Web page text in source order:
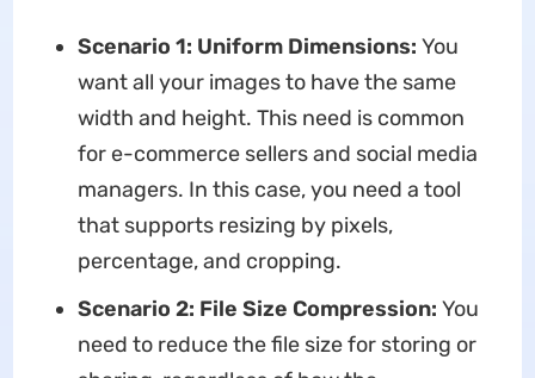
Scenario 1: Uniform Dimensions: You
want all your images to have the same
width and height. This need is common
for e-commerce sellers and social media
managers. In this case, you need a tool
that supports resizing by pixels,
percentage, and cropping.
Scenario 2: File Size Compression: You
need to reduce the file size for storing or